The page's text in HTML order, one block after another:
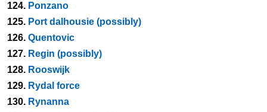
124. Ponzano
125. Port dalhousie (possibly)
126. Quentovic
127. Regin (possibly)
128. Rooswijk
129. Rydal force
130. Rynanna